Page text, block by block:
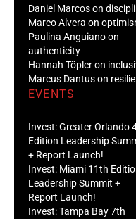
Daniel Marcos on
Marco Alvera on
Paulina Anguiano on
authenticity
Hannah Töpler on
Marcus Dantus on
EVENTS
Invest: Greater Orlando
Edition Leadership
+ Report Launch!
Invest: Miami 11th
Leadership Summit +
Report Launch!
Invest: Tampa Bay 7th